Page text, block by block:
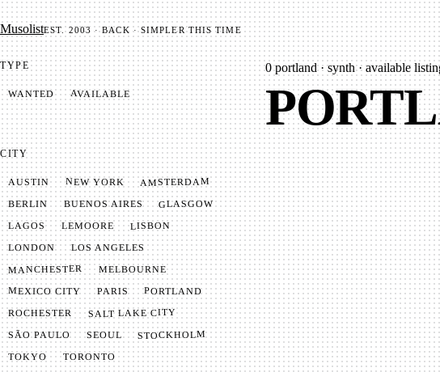
Mu­so­listEST. 2003 · BACK · SIMPLER THIS TIME
TYPE
WANTED AVAILABLE
CITY
AUSTIN NEW YORK AMSTERDAM
BERLIN BUENOS AIRES GLASGOW
LAGOS LEMOORE LISBON
LONDON LOS ANGELES
MANCHESTER MELBOURNE
MEXICO CITY PARIS PORTLAND
ROCHESTER SALT LAKE CITY
SÃO PAULO SEOUL STOCKHOLM
TOKYO TORONTO
0 portland · synth · available